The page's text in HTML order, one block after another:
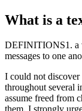
What is a
DEFINITIONS1. a
messages to one
I could not
throughout several
assume freed from